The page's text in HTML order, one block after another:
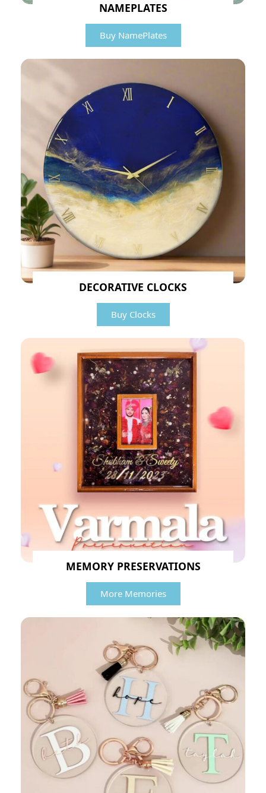
NAMEPLATES
Buy NamePlates
DECORATIVE CLOCKS
Buy Clocks
MEMORY PRESERVATIONS
More Memories